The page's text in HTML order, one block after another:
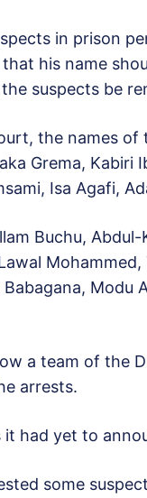
in prison
his name
suspects be
the names of
Grema, Kabiri
Isa Agafi,
Buchu,
Modu
a team of the
arrests.
had yet to
some